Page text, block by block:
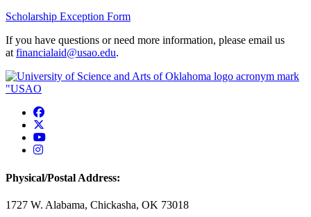
Scholarship Exception Form
If you have questions or need more information, please email us
at financialaid@usao.edu.
USAO Facebook
USAO YouTube
USAO Instagram
Physical/Postal Address:
1727 W. Alabama, Chickasha, OK 73018